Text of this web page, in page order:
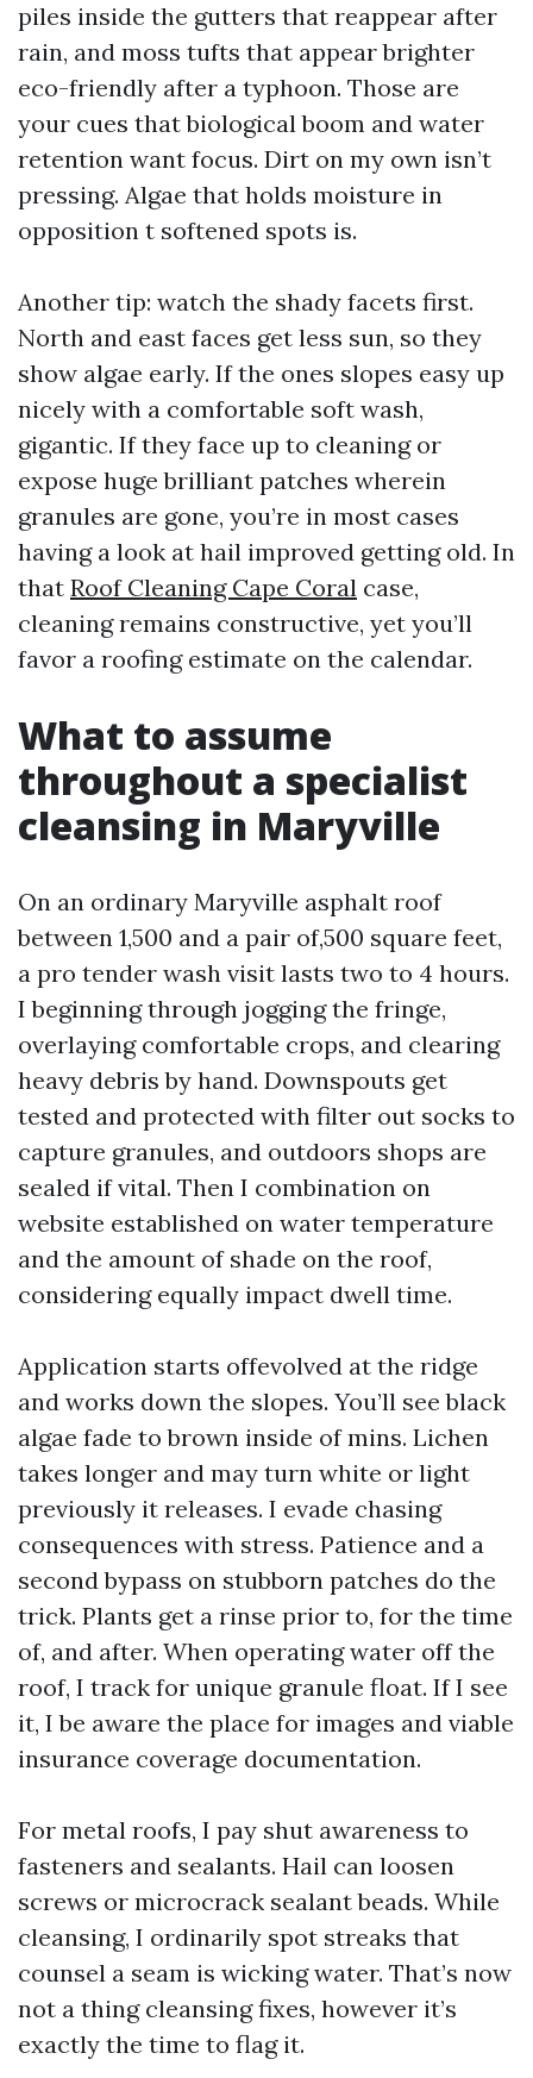
piles inside the gutters that reappear after
rain, and moss tufts that appear brighter
eco-friendly after a typhoon. Those are
your cues that biological boom and water
retention want focus. Dirt on my own isn’t
pressing. Algae that holds moisture in
opposition t softened spots is.
Another tip: watch the shady facets first.
North and east faces get less sun, so they
show algae early. If the ones slopes easy up
nicely with a comfortable soft wash,
gigantic. If they face up to cleaning or
expose huge brilliant patches wherein
granules are gone, you’re in most cases
having a look at hail improved getting old. In
that Roof Cleaning Cape Coral case,
cleaning remains constructive, yet you’ll
favor a roofing estimate on the calendar.
What to assume
throughout a specialist
cleansing in Maryville
On an ordinary Maryville asphalt roof
between 1,500 and a pair of,500 square feet,
a pro tender wash visit lasts two to 4 hours.
I beginning through jogging the fringe,
overlaying comfortable crops, and clearing
heavy debris by hand. Downspouts get
tested and protected with filter out socks to
capture granules, and outdoors shops are
sealed if vital. Then I combination on
website established on water temperature
and the amount of shade on the roof,
considering equally impact dwell time.
Application starts offevolved at the ridge
and works down the slopes. You’ll see black
algae fade to brown inside of mins. Lichen
takes longer and may turn white or light
previously it releases. I evade chasing
consequences with stress. Patience and a
second bypass on stubborn patches do the
trick. Plants get a rinse prior to, for the time
of, and after. When operating water off the
roof, I track for unique granule float. If I see
it, I be aware the place for images and viable
insurance coverage documentation.
For metal roofs, I pay shut awareness to
fasteners and sealants. Hail can loosen
screws or microcrack sealant beads. While
cleansing, I ordinarily spot streaks that
counsel a seam is wicking water. That’s now
not a thing cleansing fixes, however it’s
exactly the time to flag it.